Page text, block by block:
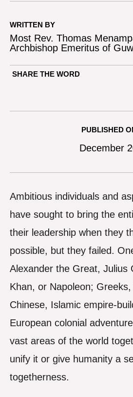
WRITTEN BY
Most Rev. Thomas
Archbishop Emeritus of
SHARE THE WORD
PUBLISHED
December
Ambitious individuals and
have sought to bring the
their leadership when they
possible, but they failed.
Alexander the Great, Julius
Khan, or Napoleon;
Chinese, Islamic empire-
European colonial
vast areas of the world
unify it or give humanity a
togetherness.